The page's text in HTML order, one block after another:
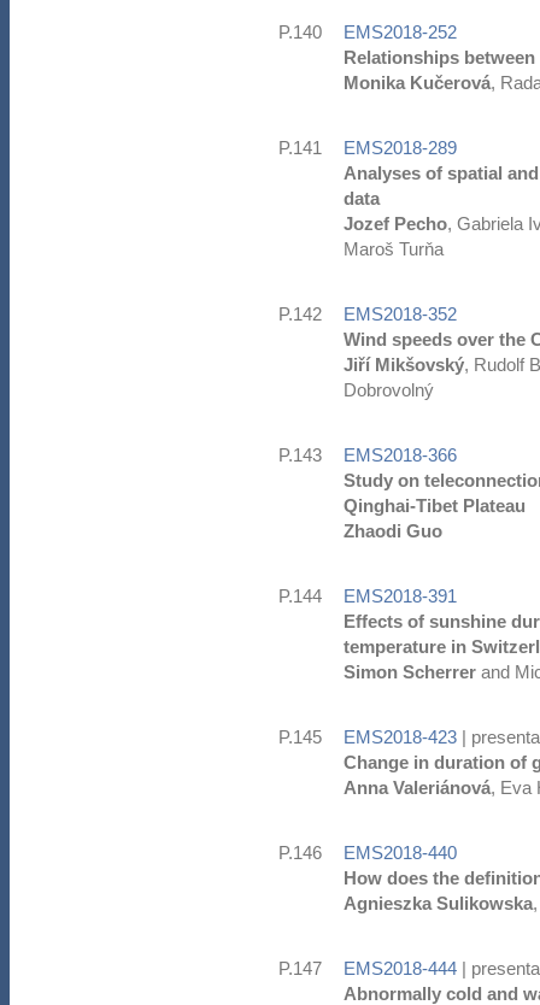
P.140
EMS2018-252
Relationships
Monika Kučerová,
P.141
EMS2018-289
Analyses of spatial
data
Jozef Pecho, Gabriela
Maroš Turňa
P.142
EMS2018-352
Wind speeds over the
Jiří Mikšovský, Rudolf
Dobrovolný
P.143
EMS2018-366
Study on
Qinghai-Tibet Plateau
Zhaodi Guo
P.144
EMS2018-391
Effects of sunshine
temperature in
Simon Scherrer and
P.145 EMS2018-423 |
Change in duration of
Anna Valeriánová, Eva
P.146
EMS2018-440
How does the
Agnieszka Sulikowska
P.147 EMS2018-444 |
Abnormally cold and